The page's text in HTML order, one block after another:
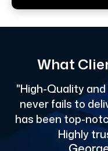
What
"High-Quality
never fails to
has been top-
Highly